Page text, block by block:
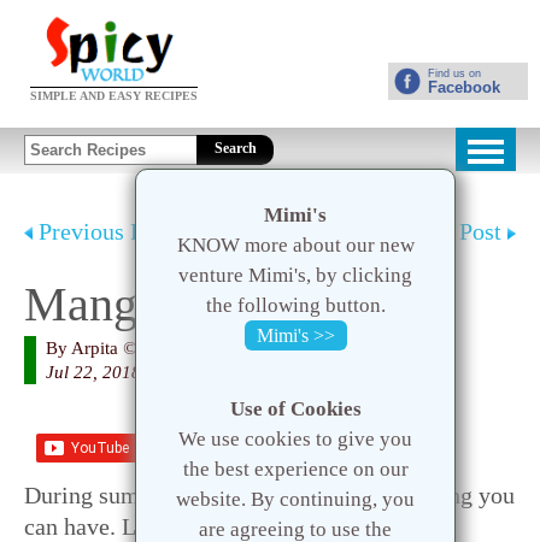
SIMPLE AND EASY RECIPES
Search
Find us on
Facebook
Previous Post Next Post
Mango Lassi
By Arpita © 2020 Spicy World
Jul 22, 2018
Save
During summer Mango Lassi is the best thing you
can have. Lassi will soothen your body and
Mimi's
KNOW more about our new
venture Mimi's, by clicking
the following button.
Mimi's >>
Use of Cookies
We use cookies to give you
the best experience on our
website. By continuing, you
are agreeing to use the